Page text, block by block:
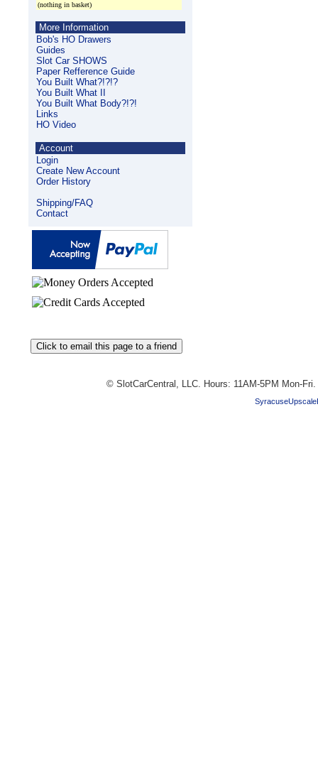
(nothing in basket)
More Information
Bob's HO Drawers
Guides
Slot Car SHOWS
Paper Refference Guide
You Built What?!?!?
You Built What II
You Built What Body?!?!
Links
HO Video
Account
Login
Create New Account
Order History
Shipping/FAQ
Contact
© SlotCarCentral, LLC. Hours: 11AM-5PM Mon-